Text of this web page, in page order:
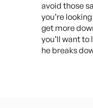
avoid those
you’re
get more
you’ll want
he breaks